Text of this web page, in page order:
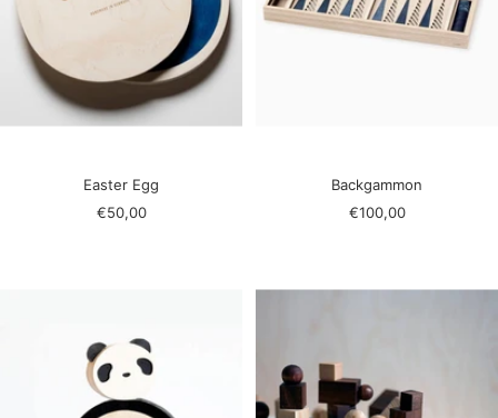
Easter Egg
Sale
€50,00
Backgammon
Sale
€100,00